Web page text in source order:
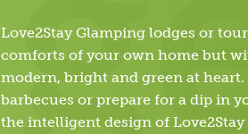
Love2Stay Glamping lodges or
comforts of your own home but
modern, bright and green at
barbecues or prepare for a dip in
the intelligent design of